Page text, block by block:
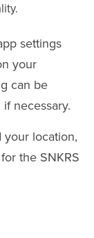
settings
your
can be
necessary.
your location,
the SNKRS